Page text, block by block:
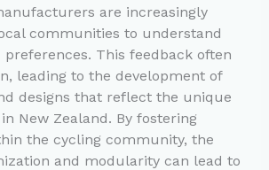
are increasingly
communities to understand
This feedback often
leading to the development of
designs that reflect the unique
New Zealand. By fostering
the cycling community, the
and modularity can lead to